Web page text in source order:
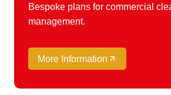
Bespoke plans for commercial
management.
More Information